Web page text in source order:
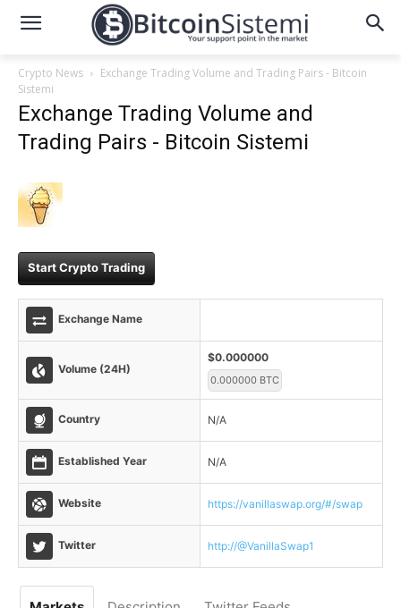
Crypto News
Exchange Trading Volume and Trading Pairs - Bitcoin
Sistemi
Exchange Trading Volume and
Trading Pairs - Bitcoin Sistemi
Start Crypto Trading
Exchange Name
Volume (24H)
$0.000000
0.000000 BTC
Country N/A
Established Year N/A
Website https://vanillaswap.org/#/swap
Twitter http://@VanillaSwap1